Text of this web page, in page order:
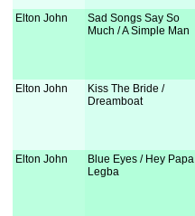
Elton John
Sad Songs Say So
Much / A Simple Man
Elton John
Kiss The Bride /
Dreamboat
Elton John
Blue Eyes / Hey Papa
Legba